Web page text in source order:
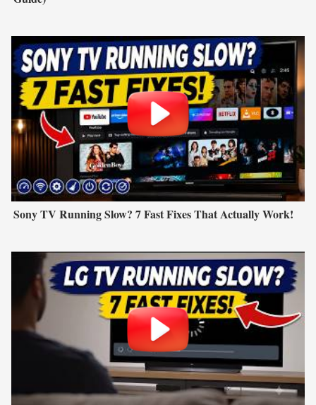
Sony TV Running Slow? 7 Fast Fixes That Actually Work!